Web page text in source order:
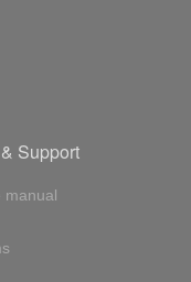
Support
manual